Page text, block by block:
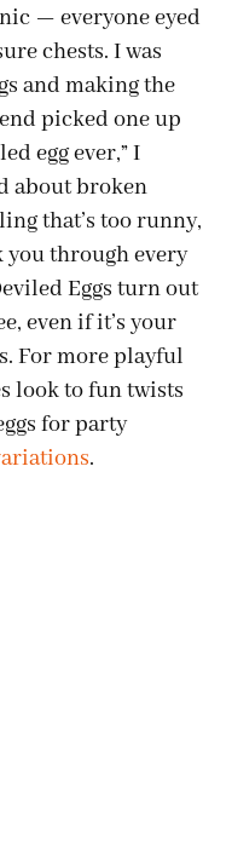
— everyone eyed
chests. I was
and making the
picked one up
egg ever,” I
about broken
that’s too runny,
you through every
Eggs turn out
even if it’s your
For more playful
look to fun twists
for party
.